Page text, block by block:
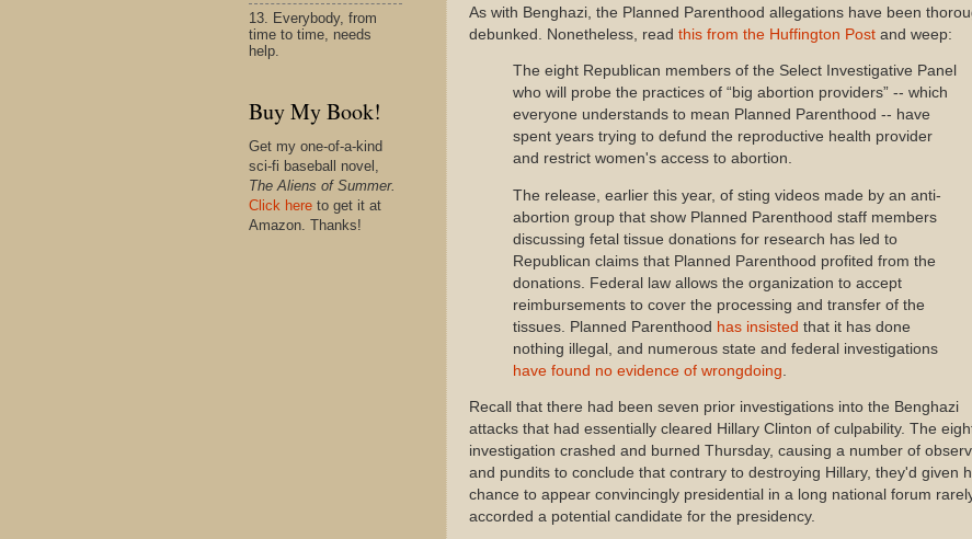
As with Benghazi, the Planned Parenthood allegations have been
debunked. Nonetheless, read this from the Huffington Post and weep:
The eight Republican members of the Select Investigative Panel
who will probe the practices of “big abortion providers” -- which
everyone understands to mean Planned Parenthood -- have
spent years trying to defund the reproductive health provider
and restrict women's access to abortion.
The release, earlier this year, of sting videos made by an anti-
abortion group that show Planned Parenthood staff members
discussing fetal tissue donations for research has led to
Republican claims that Planned Parenthood profited from the
donations. Federal law allows the organization to accept
reimbursements to cover the processing and transfer of the
tissues. Planned Parenthood has insisted that it has done
nothing illegal, and numerous state and federal investigations
have found no evidence of wrongdoing
Recall that there had been seven prior investigations into the Benghazi
attacks that had essentially cleared Hillary Clinton of culpability. The
investigation crashed and burned Thursday, causing a number of
and pundits to conclude that contrary to destroying Hillary, they'd given
chance to appear convincingly presidential in a long national forum
accorded a potential candidate for the presidency.
13. Everybody, from
time to time, needs
help.
Buy My Book!
Get my one-of-a-kind
sci-fi baseball novel,
The Aliens of Summer.
Click here to get it at
Amazon. Thanks!